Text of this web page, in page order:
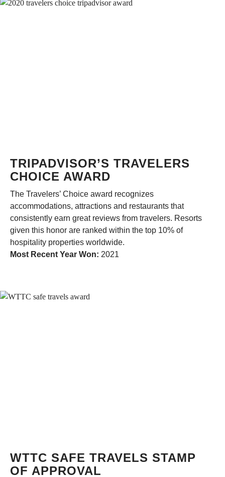
TRIPADVISOR’S TRAVELERS
CHOICE AWARD
The Travelers’ Choice award recognizes
accommodations, attractions and restaurants that
consistently earn great reviews from travelers. Resorts
given this honor are ranked within the top 10% of
hospitality properties worldwide.
Most Recent Year Won: 2021
WTTC SAFE TRAVELS STAMP
OF APPROVAL